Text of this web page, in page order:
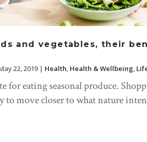
and vegetables, their
22, 2019 | Health, Health & Wellbeing,
for eating seasonal produce.
to move closer to what nature